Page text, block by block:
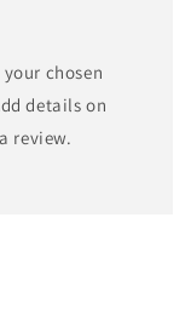
chosen
details on
review.